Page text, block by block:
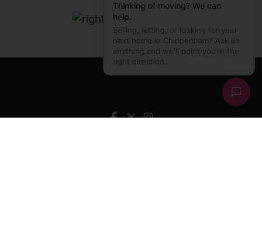
Thinking of moving? We can
help.
Selling, letting, or looking for your
next home in Chippenham? Ask us
anything and we'll point you in the
right direction.